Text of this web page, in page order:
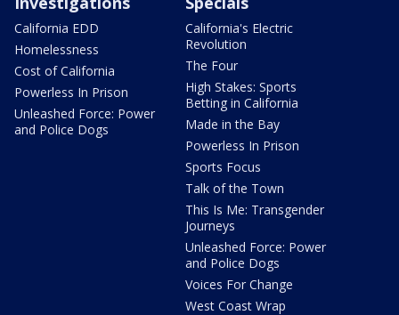
California EDD
Homelessness
Cost of California
Powerless In Prison
Unleashed Force: Power
and Police Dogs
California's Electric
Revolution
The Four
High Stakes: Sports
Betting in California
Made in the Bay
Powerless In Prison
Sports Focus
Talk of the Town
This Is Me: Transgender
Journeys
Unleashed Force: Power
and Police Dogs
Voices For Change
West Coast Wrap